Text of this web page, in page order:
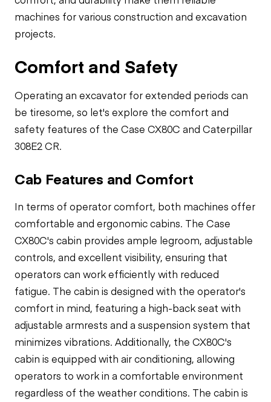
machines for various construction and excavation
projects.
Comfort and Safety
Operating an excavator for extended periods can
be tiresome, so let's explore the comfort and
safety features of the Case CX80C and Caterpillar
308E2 CR.
Cab Features and Comfort
In terms of operator comfort, both machines offer
comfortable and ergonomic cabins. The Case
CX80C's cabin provides ample legroom, adjustable
controls, and excellent visibility, ensuring that
operators can work efficiently with reduced
fatigue. The cabin is designed with the operator's
comfort in mind, featuring a high-back seat with
adjustable armrests and a suspension system that
minimizes vibrations. Additionally, the CX80C's
cabin is equipped with air conditioning, allowing
operators to work in a comfortable environment
regardless of the weather conditions. The cabin is